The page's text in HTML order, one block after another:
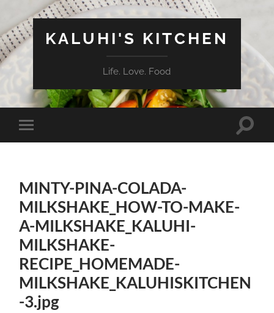
KALUHI'S KITCHEN
Life. Love. Food
Toggle
mobile
Toggle
MINTY-PINA-COLADA-
MILKSHAKE_HOW-TO-MAKE-
A-MILKSHAKE_KALUHI-
MILKSHAKE-
RECIPE_HOMEMADE-
MILKSHAKE_KALUHISKITCHEN
-3.jpg